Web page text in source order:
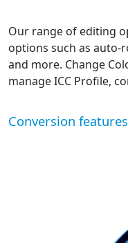
Our range of editing
options such as
and more. Change
manage ICC Profile,
Conversion features